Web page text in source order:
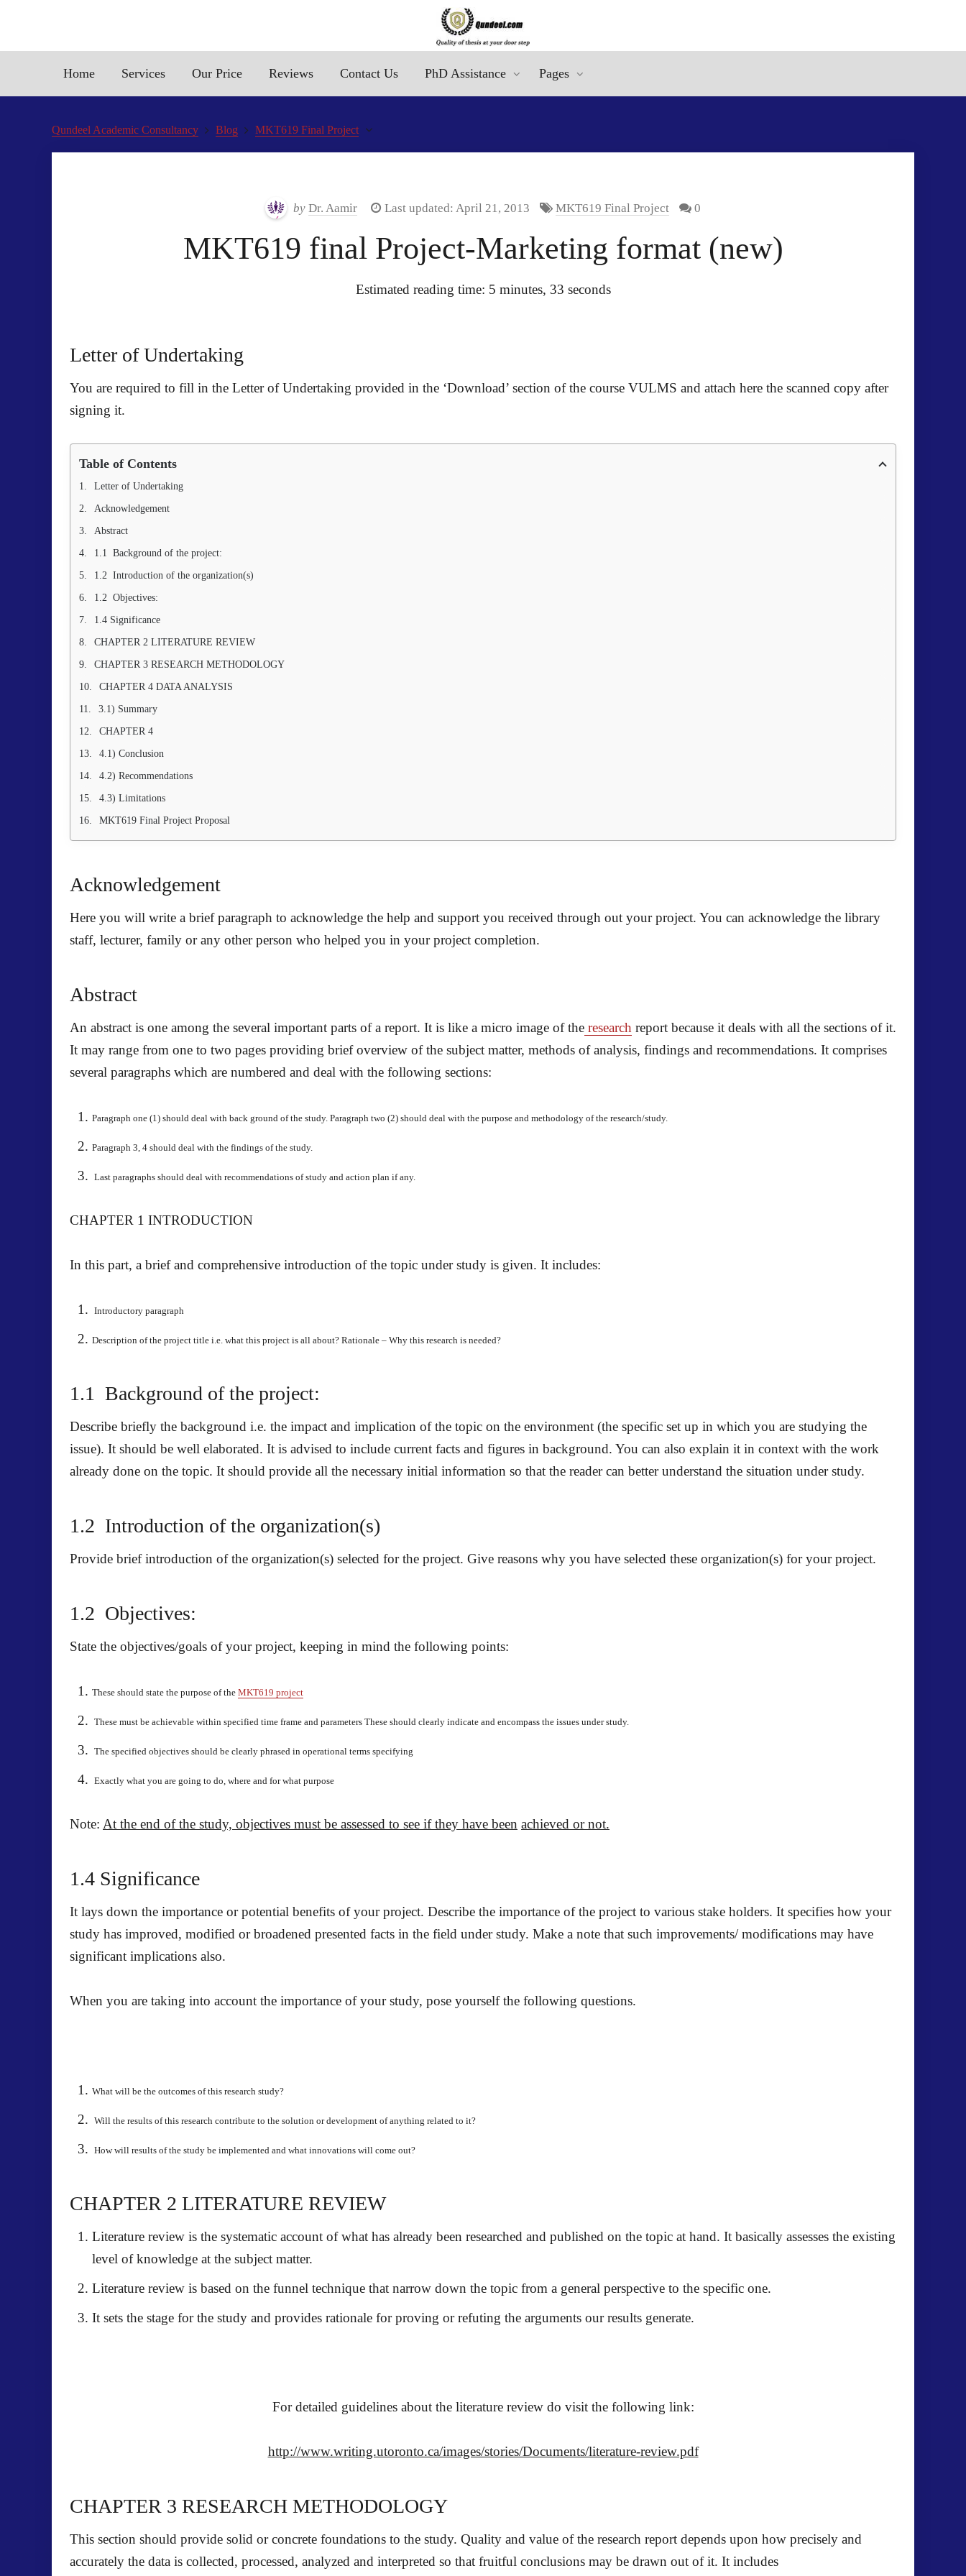
Home Services Our Price Reviews Contact Us PhD Assistance Pages
Qundeel Academic Consultancy Blog MKT619 Final Project
by Dr. Aamir Last updated: April 21, 2013 MKT619 Final Project 0
MKT619 final Project-Marketing format (new)
Estimated reading time: 5 minutes, 33 seconds
Letter of Undertaking
You are required to fill in the Letter of Undertaking provided in the ‘Download’ section of the course VULMS and attach here the scanned copy after
signing it.
Table of Contents
Letter of Undertaking
Acknowledgement
Abstract
1.1 Background of the project:
1.2 Introduction of the organization(s)
1.2 Objectives:
1.4 Significance
CHAPTER 2 LITERATURE REVIEW
CHAPTER 3 RESEARCH METHODOLOGY
CHAPTER 4 DATA ANALYSIS
3.1) Summary
CHAPTER 4
4.1) Conclusion
4.2) Recommendations
4.3) Limitations
MKT619 Final Project Proposal
Acknowledgement
Here you will write a brief paragraph to acknowledge the help and support you received through out your project. You can acknowledge the library
staff, lecturer, family or any other person who helped you in your project completion.
Abstract
An abstract is one among the several important parts of a report. It is like a micro image of the research report because it deals with all the sections of it.
It may range from one to two pages providing brief overview of the subject matter, methods of analysis, findings and recommendations. It comprises
several paragraphs which are numbered and deal with the following sections:
Paragraph one (1) should deal with back ground of the study. Paragraph two (2) should deal with the purpose and methodology of the research/study.
Paragraph 3, 4 should deal with the findings of the study.
Last paragraphs should deal with recommendations of study and action plan if any.
CHAPTER 1 INTRODUCTION
In this part, a brief and comprehensive introduction of the topic under study is given. It includes:
Introductory paragraph
Description of the project title i.e. what this project is all about? Rationale – Why this research is needed?
1.1 Background of the project:
Describe briefly the background i.e. the impact and implication of the topic on the environment (the specific set up in which you are studying the
issue). It should be well elaborated. It is advised to include current facts and figures in background. You can also explain it in context with the work
already done on the topic. It should provide all the necessary initial information so that the reader can better understand the situation under study.
1.2 Introduction of the organization(s)
Provide brief introduction of the organization(s) selected for the project. Give reasons why you have selected these organization(s) for your project.
1.2 Objectives:
State the objectives/goals of your project, keeping in mind the following points:
These should state the purpose of the MKT619 project
These must be achievable within specified time frame and parameters These should clearly indicate and encompass the issues under study.
The specified objectives should be clearly phrased in operational terms specifying
Exactly what you are going to do, where and for what purpose
Note: At the end of the study, objectives must be assessed to see if they have been achieved or not.
1.4 Significance
It lays down the importance or potential benefits of your project. Describe the importance of the project to various stake holders. It specifies how your
study has improved, modified or broadened presented facts in the field under study. Make a note that such improvements/ modifications may have
significant implications also.
When you are taking into account the importance of your study, pose yourself the following questions.
What will be the outcomes of this research study?
Will the results of this research contribute to the solution or development of anything related to it?
How will results of the study be implemented and what innovations will come out?
CHAPTER 2 LITERATURE REVIEW
Literature review is the systematic account of what has already been researched and published on the topic at hand. It basically assesses the existing
level of knowledge at the subject matter.
Literature review is based on the funnel technique that narrow down the topic from a general perspective to the specific one.
It sets the stage for the study and provides rationale for proving or refuting the arguments our results generate.
For detailed guidelines about the literature review do visit the following link:
http://www.writing.utoronto.ca/images/stories/Documents/literature-review.pdf
CHAPTER 3 RESEARCH METHODOLOGY
This section should provide solid or concrete foundations to the study. Quality and value of the research report depends upon how precisely and
accurately the data is collected, processed, analyzed and interpreted so that fruitful conclusions may be drawn out of it. It includes